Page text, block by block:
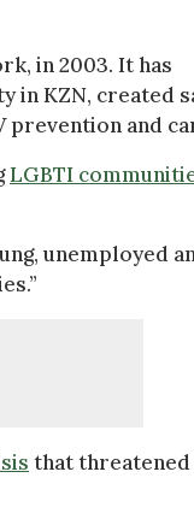
in 2003. It has
in KZN, created
prevention and
LGBTI
unemployed
that